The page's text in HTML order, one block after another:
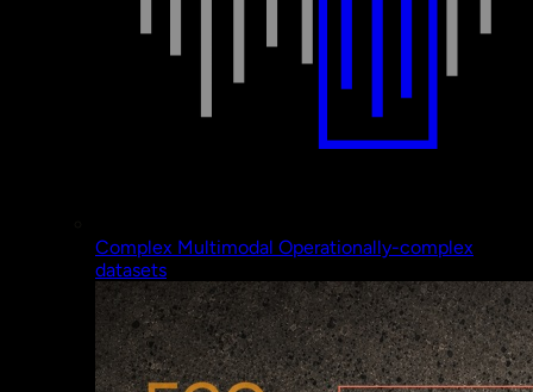
Complex Multimodal Operationally-complex
datasets